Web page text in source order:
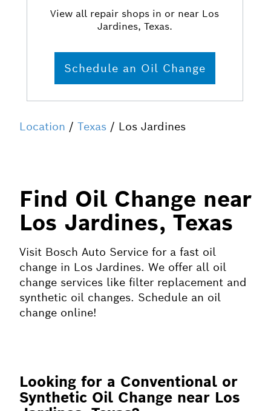
View all repair shops in or near Los
Jardines, Texas.
Schedule an Oil Change
Location / Texas/ Los Jardines
Find Oil Change near
Los Jardines, Texas
Visit Bosch Auto Service for a fast oil
change in Los Jardines. We offer all oil
change services like filter replacement and
synthetic oil changes. Schedule an oil
change online!
Looking for a Conventional or
Synthetic Oil Change near Los